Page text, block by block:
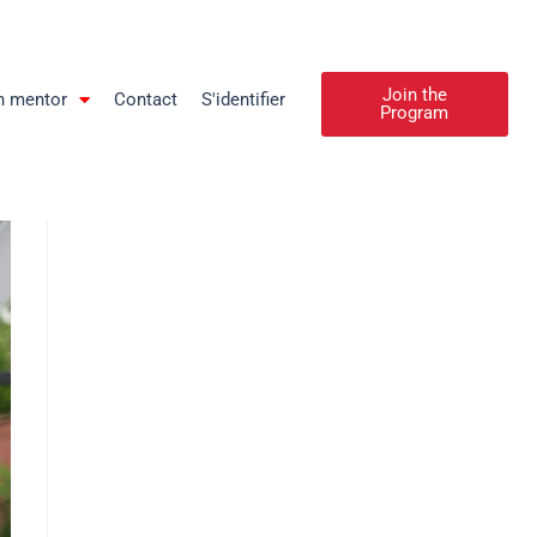
mentor Contact S'identifier
Join the
Program